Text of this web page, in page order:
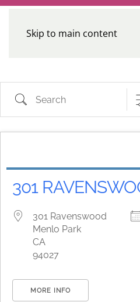
Skip to main content
HomeCalendar
CE
Search
301
301 Ravenswood
Menlo Park
CA
94027
MORE INFO